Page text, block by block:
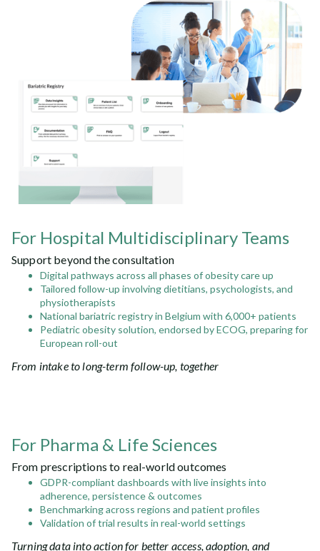
For Hospital Multidisciplinary Teams
Support beyond the consultation
Digital pathways across all phases of obesity care up
Tailored follow-up involving dietitians, psychologists, and
physiotherapists
National bariatric registry in Belgium with 6,000+ patients
Pediatric obesity solution, endorsed by ECOG, preparing for
European roll-out
From intake to long-term follow-up, together
For Pharma & Life Sciences
From prescriptions to real-world outcomes
GDPR-compliant dashboards with live insights into
adherence, persistence & outcomes
Benchmarking across regions and patient profiles
Validation of trial results in real-world settings
Turning data into action for better access, adoption, and